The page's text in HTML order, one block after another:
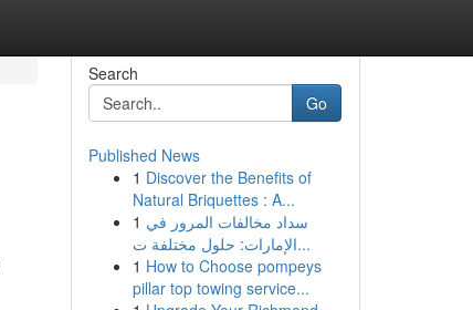
Search
Go
Published News
1 Discover the Benefits of
Natural Briquettes : A...
1 سداد مخالفات المرور في
الإمارات: حلول مختلفة ت...
1 How to Choose pompeys
pillar top towing service...